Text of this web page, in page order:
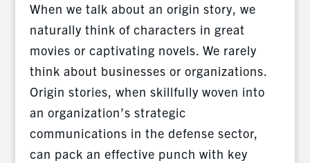
When we talk about an origin story, we
naturally think of characters in great
movies or captivating novels. We rarely
think about businesses or organizations.
Origin stories, when skillfully woven into
an organization’s strategic
communications in the defense sector,
can pack an effective punch with key